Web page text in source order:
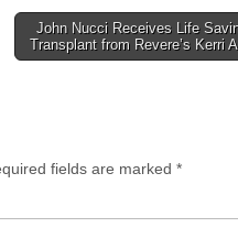
John Nucci Receives Life
Transplant from Revere’s Kerri
fields are marked *